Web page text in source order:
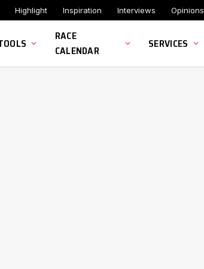
Highlight Inspiration Interviews Opinions
RACE
CALENDAR
SERVICES